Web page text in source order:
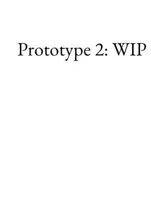
Prototype 2: WIP